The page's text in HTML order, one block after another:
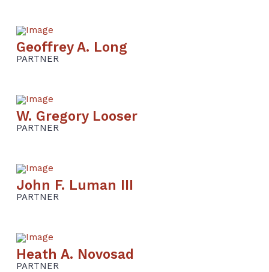
Geoffrey A. Long
PARTNER
W. Gregory Looser
PARTNER
John F. Luman III
PARTNER
Heath A. Novosad
PARTNER